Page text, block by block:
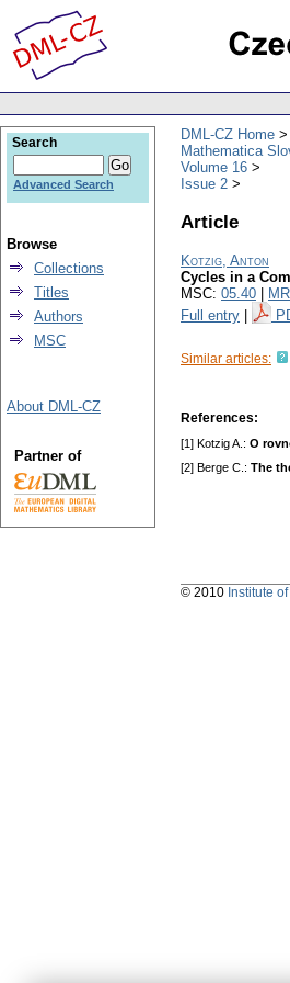
DML-CZ Home
Mathematica
Volume 16
Issue 2
Article
Kotzig, Anton
Cycles in a
MSC: 05.40
Full entry
Similar articles:
References:
[1] Kotzig A.: O
[2] Berge C.: The
Search
Advanced Search
Browse
Collections
Titles
Authors
MSC
About DML-CZ
Partner of
© 2010 Institute